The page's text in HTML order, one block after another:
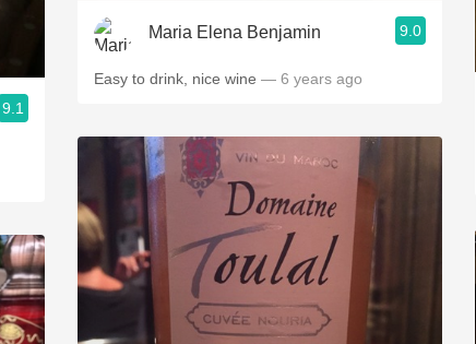
9.1
Maria Elena Benjamin 9.0
Easy to drink, nice wine — 6 years ago